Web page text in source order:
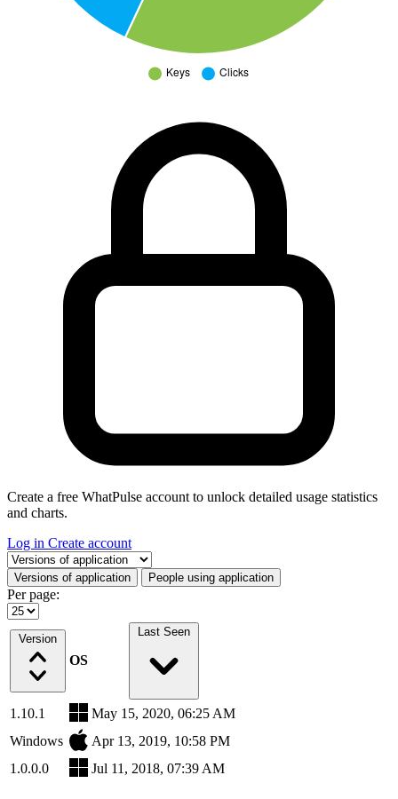
Create a free WhatPulse account to unlock detailed usage statistics
and charts.
Log in Create account
Select a tab
Versions of application People using application
Per page:
Version
OS
Last Seen
1.10.1
May 15, 2020, 06:25 AM
Windows
Apr 13, 2019, 10:58 PM
1.0.0.0
Jul 11, 2018, 07:39 AM